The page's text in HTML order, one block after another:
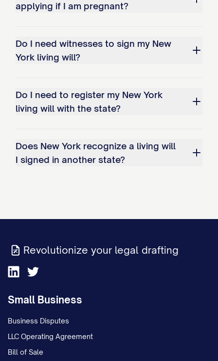
applying if I am pregnant?
Do I need witnesses to sign my New
York living will?
Do I need to register my New York
living will with the state?
Does New York recognize a living will
I signed in another state?
Revolutionize your legal drafting
Small Business
Business Disputes
LLC Operating Agreement
Bill of Sale